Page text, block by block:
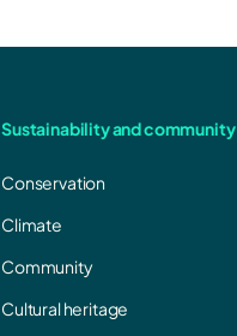
Sustainability and community
Conservation
Climate
Community
Cultural heritage